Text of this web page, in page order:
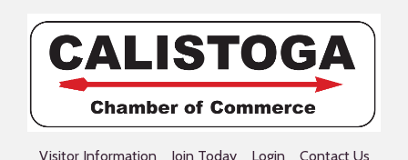
Visitor Information Join Today Login Contact Us